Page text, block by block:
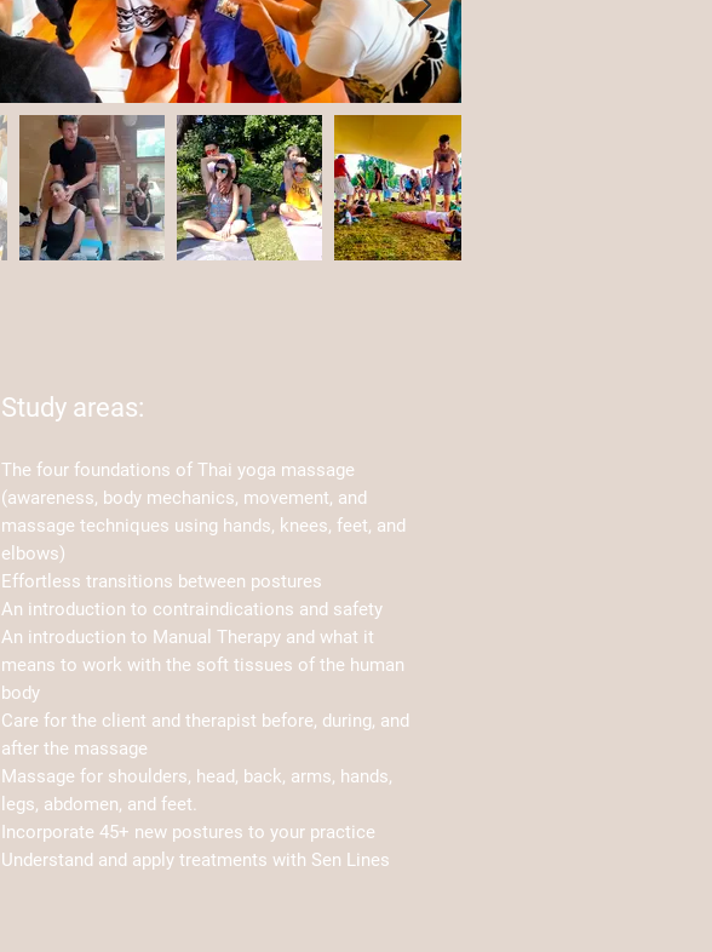
Study areas:
The four foundations of Thai yoga massage
(awareness, body mechanics, movement, and
massage techniques using hands, knees, feet, and
elbows)
Effortless transitions between postures
An introduction to contraindications and safety
An introduction to Manual Therapy and what it
means to work with the soft tissues of the human
body
Care for the client and therapist before, during, and
after the massage
Massage for shoulders, head, back, arms, hands,
legs, abdomen, and feet.
Incorporate 45+ new postures to your practice
Understand and apply treatments with Sen Lines